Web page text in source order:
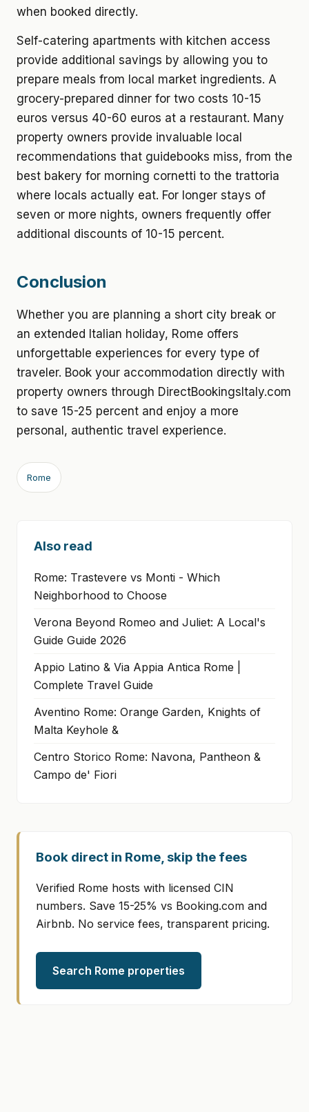
when booked directly.
Self-catering apartments with kitchen access
provide additional savings by allowing you to
prepare meals from local market ingredients. A
grocery-prepared dinner for two costs 10-15
euros versus 40-60 euros at a restaurant. Many
property owners provide invaluable local
recommendations that guidebooks miss, from the
best bakery for morning cornetti to the trattoria
where locals actually eat. For longer stays of
seven or more nights, owners frequently offer
additional discounts of 10-15 percent.
Conclusion
Whether you are planning a short city break or
an extended Italian holiday, Rome offers
unforgettable experiences for every type of
traveler. Book your accommodation directly with
property owners through DirectBookingsItaly.com
to save 15-25 percent and enjoy a more
personal, authentic travel experience.
Rome
Also read
Rome: Trastevere vs Monti - Which
Neighborhood to Choose
Verona Beyond Romeo and Juliet: A Local's
Guide Guide 2026
Appio Latino & Via Appia Antica Rome |
Complete Travel Guide
Aventino Rome: Orange Garden, Knights of
Malta Keyhole &
Centro Storico Rome: Navona, Pantheon &
Campo de' Fiori
Book direct in Rome, skip the fees
Verified Rome hosts with licensed CIN
numbers. Save 15-25% vs Booking.com and
Airbnb. No service fees, transparent pricing.
Search Rome properties